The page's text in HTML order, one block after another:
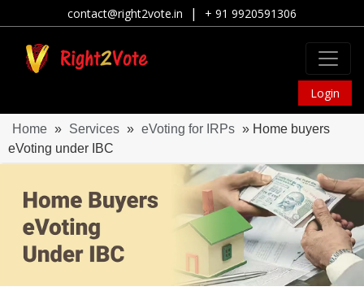
contact@right2vote.in | + 91 9920591306
Login
Home » Services » eVoting for IRPs » Home buyers
eVoting under IBC